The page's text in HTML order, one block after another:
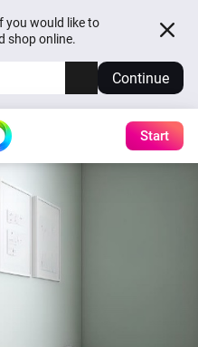
you would like to
shop online.
Continue
Start